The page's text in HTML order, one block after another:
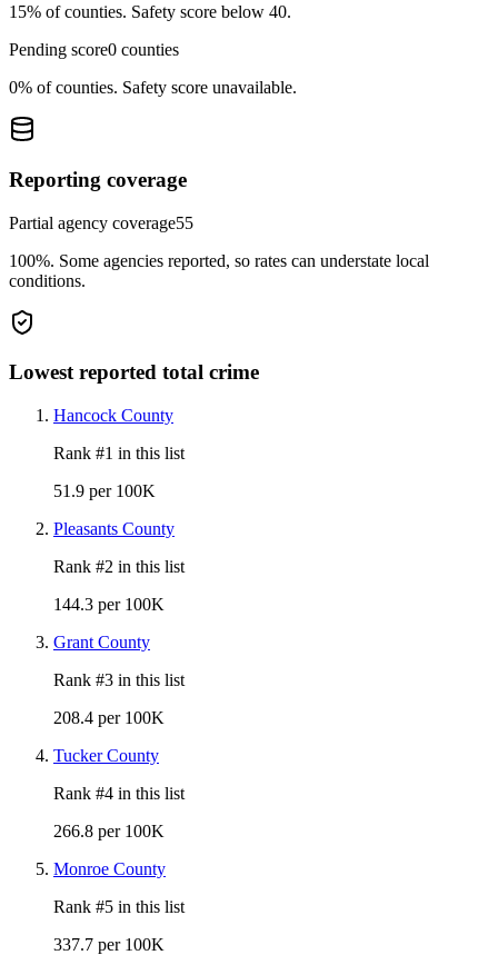
15% of counties. Safety score below 40.
Pending score0 counties
0% of counties. Safety score unavailable.
Reporting coverage
Partial agency coverage55
100%. Some agencies reported, so rates can understate local
conditions.
Lowest reported total crime
Hancock County
Rank #1 in this list
51.9 per 100K
Pleasants County
Rank #2 in this list
144.3 per 100K
Grant County
Rank #3 in this list
208.4 per 100K
Tucker County
Rank #4 in this list
266.8 per 100K
Monroe County
Rank #5 in this list
337.7 per 100K